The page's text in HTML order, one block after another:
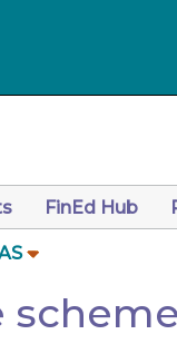
FinEd Hub
scheme